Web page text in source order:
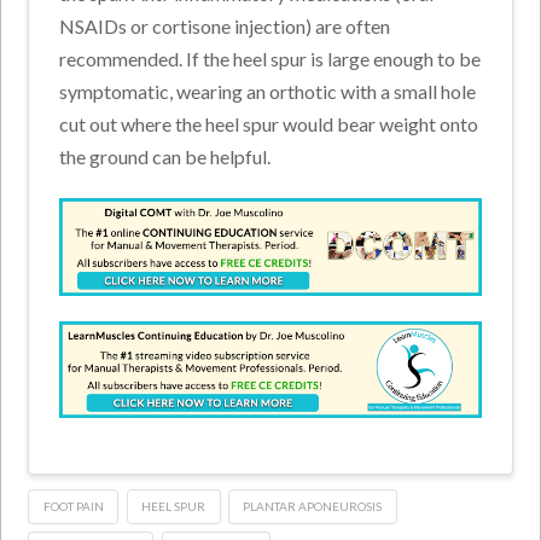
NSAIDs or cortisone injection) are often
recommended. If the heel spur is large enough to be
symptomatic, wearing an orthotic with a small hole
cut out where the heel spur would bear weight onto
the ground can be helpful.
FOOT PAIN HEEL SPUR PLANTAR APONEUROSIS